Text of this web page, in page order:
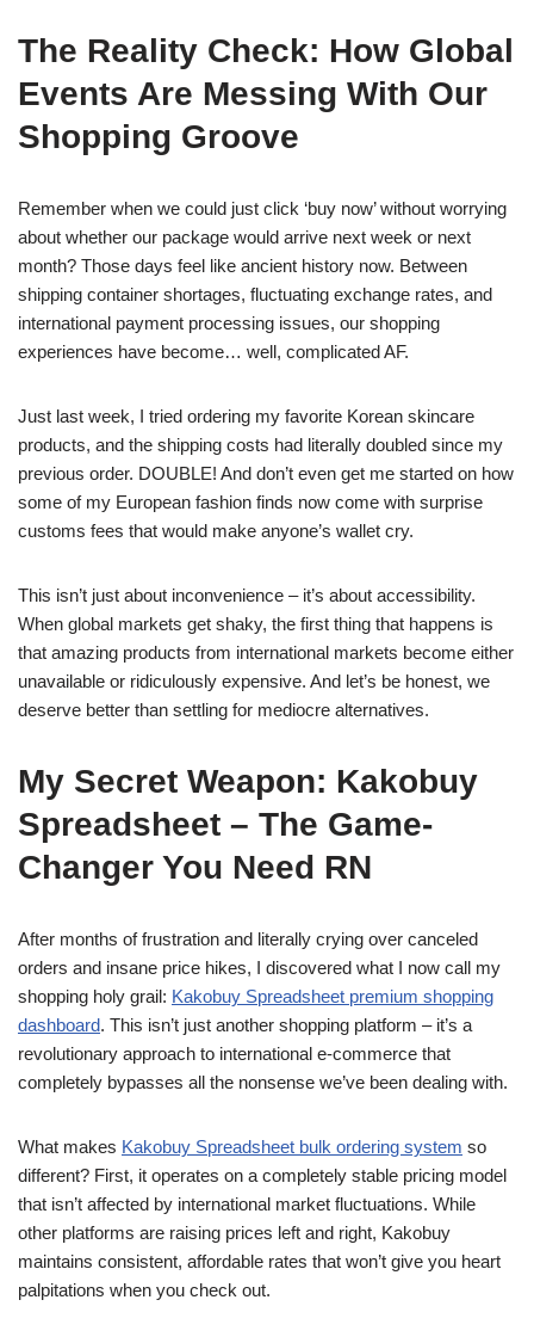
The Reality Check: How Global
Events Are Messing With Our
Shopping Groove
Remember when we could just click ‘buy now’ without worrying
about whether our package would arrive next week or next
month? Those days feel like ancient history now. Between
shipping container shortages, fluctuating exchange rates, and
international payment processing issues, our shopping
experiences have become… well, complicated AF.
Just last week, I tried ordering my favorite Korean skincare
products, and the shipping costs had literally doubled since my
previous order. DOUBLE! And don’t even get me started on how
some of my European fashion finds now come with surprise
customs fees that would make anyone’s wallet cry.
This isn’t just about inconvenience – it’s about accessibility.
When global markets get shaky, the first thing that happens is
that amazing products from international markets become either
unavailable or ridiculously expensive. And let’s be honest, we
deserve better than settling for mediocre alternatives.
My Secret Weapon: Kakobuy
Spreadsheet – The Game-
Changer You Need RN
After months of frustration and literally crying over canceled
orders and insane price hikes, I discovered what I now call my
shopping holy grail: Kakobuy Spreadsheet premium shopping
dashboard. This isn’t just another shopping platform – it’s a
revolutionary approach to international e-commerce that
completely bypasses all the nonsense we’ve been dealing with.
What makes Kakobuy Spreadsheet bulk ordering system so
different? First, it operates on a completely stable pricing model
that isn’t affected by international market fluctuations. While
other platforms are raising prices left and right, Kakobuy
maintains consistent, affordable rates that won’t give you heart
palpitations when you check out.